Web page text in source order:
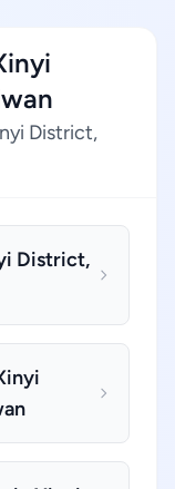
District,
District,